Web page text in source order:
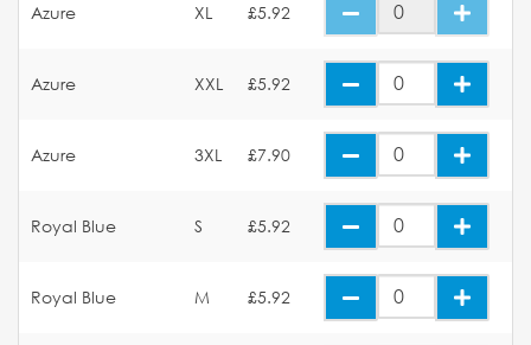
Azure XL £5.92
Azure XXL £5.92
Azure 3XL £7.90
Royal Blue S £5.92
Royal Blue M £5.92